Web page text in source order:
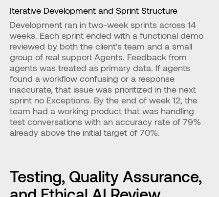
Iterative Development and Sprint Structure
Development ran in two-week sprints across 14
weeks. Each sprint ended with a functional demo
reviewed by both the client's team and a small
group of real support Agents. Feedback from
agents was treated as primary data. If agents
found a workflow confusing or a response
inaccurate, that issue was prioritized in the next
sprint no Exceptions. By the end of week 12, the
team had a working product that was handling
test conversations with an accuracy rate of 79%
already above the initial target of 70%.
Testing, Quality Assurance,